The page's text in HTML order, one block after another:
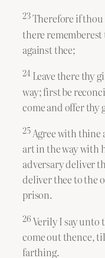
23Therefore if
there
against thee;
24 Leave there thy
way; first be
come and offer thy
25Agree with thine
art in the way with
adversary deliver
deliver thee to the
prison.
26 Verily I say unto
come out thence,
farthing.